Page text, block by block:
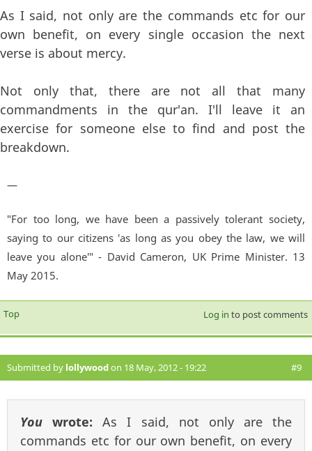
As I said, not only are the commands etc for our
own benefit, on every single occasion the next
verse is about mercy.
Not only that, there are not all that many
commandments in the qur'an. I'll leave it an
exercise for someone else to find and post the
breakdown.
—
"For too long, we have been a passively tolerant society,
saying to our citizens 'as long as you obey the law, we will
leave you alone'" - David Cameron, UK Prime Minister. 13
May 2015.
Top Log in to post comments
Submitted by lollywoodon 18 May, 2012 - 19:22 #9
You wrote:As I said, not only are the
commands etc for our own benefit, on every